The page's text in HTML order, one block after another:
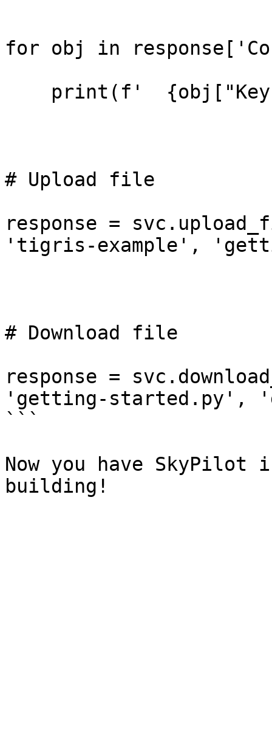
for obj in
# Upload file
response =
'tigris-example',
# Download file
response =
'getting-started.py',
```
Now you have